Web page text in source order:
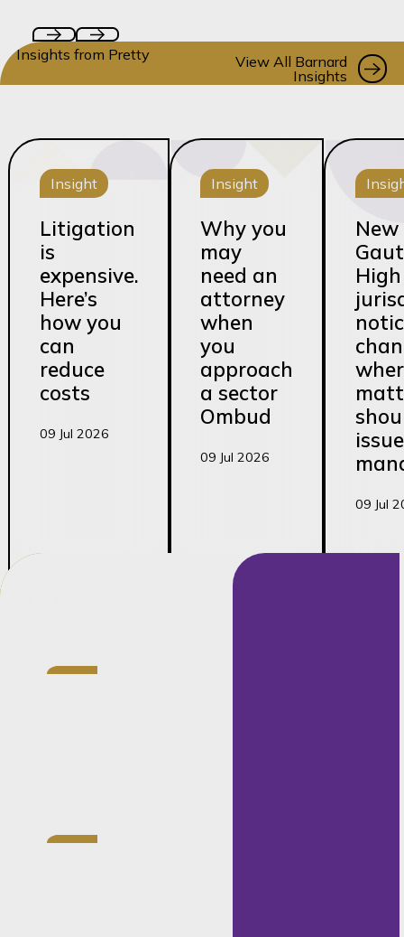
Insights from Pretty
View All Barnard
Insights
Insight
Litigation
is
expensive.
Here’s
how you
can
reduce
costs
09 Jul 2026
Insight
Why you
may
need an
attorney
when
you
approach
a sector
Ombud
09 Jul 2026
New
09 Jul